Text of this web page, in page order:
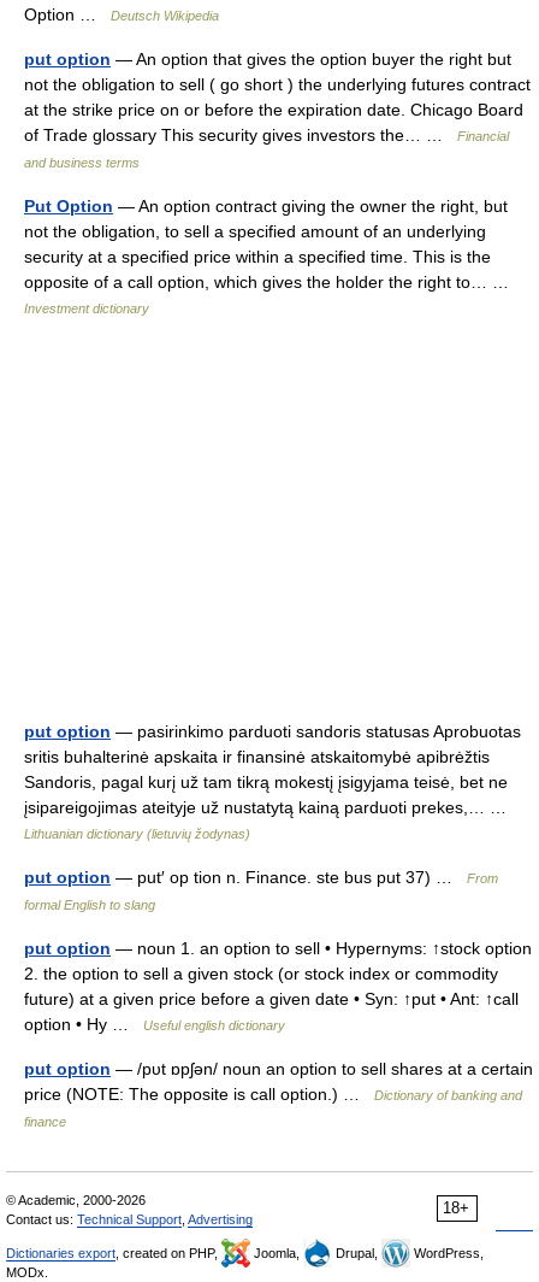
Option …
Deutsch Wikipedia
put option — An option that gives the option buyer the right but
not the obligation to sell ( go short ) the underlying futures contract
at the strike price on or before the expiration date. Chicago Board
of Trade glossary This security gives investors the… …
Financial
and business terms
Put Option — An option contract giving the owner the right, but
not the obligation, to sell a specified amount of an underlying
security at a specified price within a specified time. This is the
opposite of a call option, which gives the holder the right to… …
Investment dictionary
put option — pasirinkimo parduoti sandoris statusas Aprobuotas
sritis buhalterinė apskaita ir finansinė atskaitomybė apibrėžtis
Sandoris, pagal kurį už tam tikrą mokestį įsigyjama teisė, bet ne
įsipareigojimas ateityje už nustatytą kainą parduoti prekes,… …
Lithuanian dictionary (lietuvių žodynas)
put option — put′ op tion n. Finance. ste bus put 37) …
From
formal English to slang
put option — noun 1. an option to sell • Hypernyms: ↑stock option
2. the option to sell a given stock (or stock index or commodity
future) at a given price before a given date • Syn: ↑put • Ant: ↑call
option • Hy …
Useful english dictionary
put option — /pυt ɒpʃən/ noun an option to sell shares at a certain
price (NOTE: The opposite is call option.) …
Dictionary of banking and
finance
18+
© Academic, 2000-2026
Contact us: Technical Support Advertising
Dictionaries export , created on PHP, Joomla, Drupal,
WordPress,
MODx.